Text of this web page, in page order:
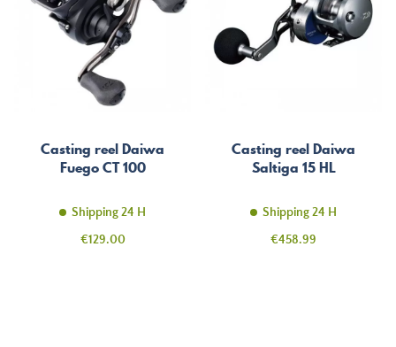
Casting reel Daiwa
Fuego CT 100
Shipping 24 H
Price
€129.00
Casting reel Daiwa
Saltiga 15 HL
Shipping 24 H
Price
€458.99